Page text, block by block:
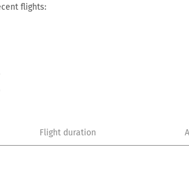
flights:
Flight duration